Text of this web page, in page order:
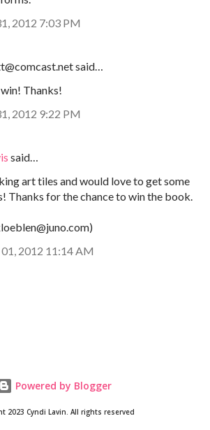
2012 7:03 PM
said…
Thanks!
2012 9:22 PM
said…
art tiles and would love to get some
Thanks for the chance to win the book.
2012 11:14 AM
Powered by Blogger
2023 Cyndi Lavin. All rights reserved